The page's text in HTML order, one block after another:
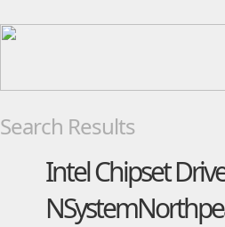
Search Results
Intel Chipset